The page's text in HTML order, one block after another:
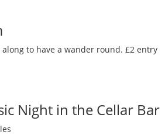
to have a wander round. £2 entry
Night in the Cellar Bar